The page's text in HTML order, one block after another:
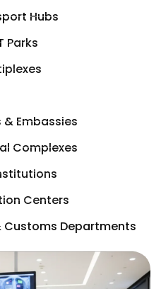
Hubs
Parks
Embassies
Complexes
Centers
Customs Departments